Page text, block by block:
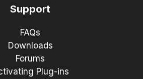
Support
FAQs
Downloads
Forums
Plug-ins